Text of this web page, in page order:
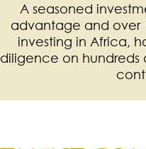
A seasoned
advantage and over
investing in Africa,
diligence on hundreds